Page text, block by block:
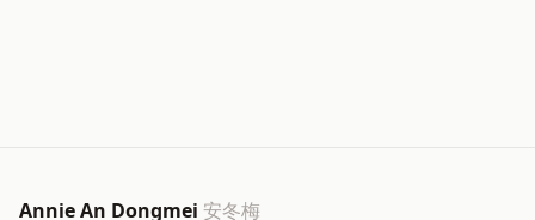
Annie An Dongmei 安冬梅